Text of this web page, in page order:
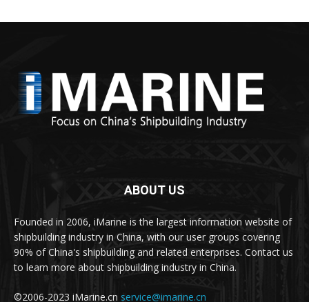
ABOUT US
Founded in 2006, iMarine is the largest information website of
shipbuilding industry in China, with our user groups covering
90% of China's shipbuilding and related enterprises. Contact us
to learn more about shipbuilding industry in China.
©2006-2023 iMarine.cn service@imarine.cn